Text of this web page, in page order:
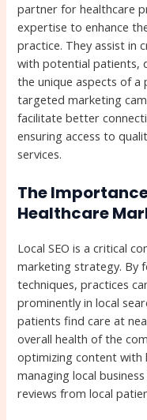
partner for healthcare
expertise to enhance
practice. They assist in
with potential patients,
the unique aspects of a
targeted marketing
facilitate better
ensuring access to
services.
The
Healthcare
Local SEO is a critical
marketing strategy. By
techniques, practices
prominently in local
patients find care at
overall health of the
optimizing content with
managing local
reviews from local